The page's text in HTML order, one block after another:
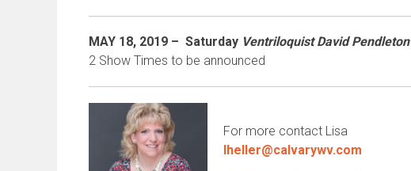
MAY 18, 2019 – Saturday Ventriloquist David Pendleton
2 Show Times to be announced
For more contact Lisa
lheller@calvarywv.com